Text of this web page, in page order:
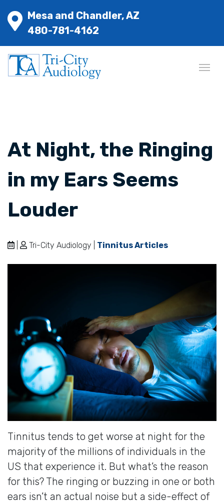
Mesa and Chandler, AZ
480-781-4162
At Night, the Ringing
in my Ears Seems
Louder
Tri-City Audiology | Tinnitus Articles
Tinnitus tends to get worse at night for the
majority of the millions of individuals in the
US that experience it. But what’s the reason
for this? The ringing or buzzing in one or both
ears isn’t an actual noise but a side-effect of